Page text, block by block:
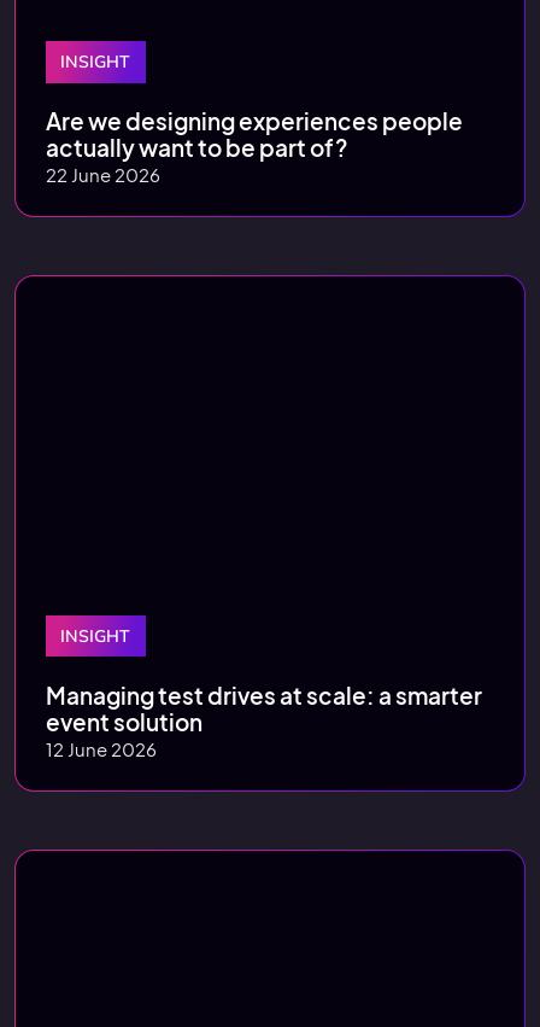
INSIGHT
Are we designing experiences people
actually want to be part of?
22 June 2026
INSIGHT
Managing test drives at scale: a smarter
event solution
12 June 2026